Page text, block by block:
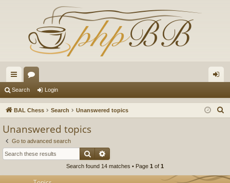
ui
ck
or
u in
Search Login
BAL Chess Search Unanswered topics
Unanswered topics
Go to advanced search
Search
Search found 14 matches • Page 1 of 1